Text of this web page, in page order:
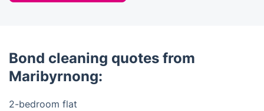
Bond cleaning quotes from
Maribyrnong:
2-bedroom flat